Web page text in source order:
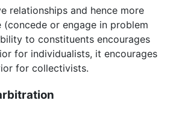
relationships and hence more
or engage in problem
to constituents encourages
for individualists, it encourages
for collectivists.